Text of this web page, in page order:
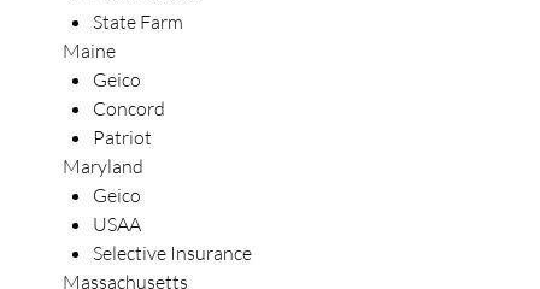
State Farm
Maine
Geico
Concord
Patriot
Maryland
Geico
USAA
Selective Insurance
Massachusetts